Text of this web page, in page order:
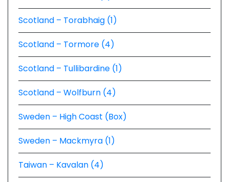
Scotland – Torabhaig (1)
Scotland – Tormore (4)
Scotland – Tullibardine (1)
Scotland – Wolfburn (4)
Sweden – High Coast (Box)
Sweden – Mackmyra (1)
Taiwan – Kavalan (4)